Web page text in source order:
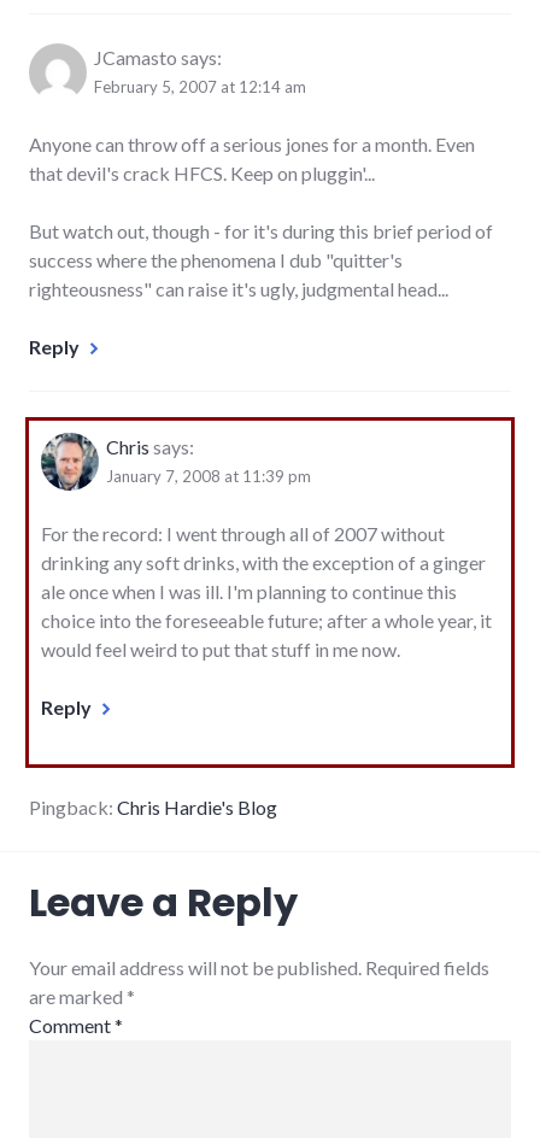
JCamasto says:
February 5, 2007 at 12:14 am
Anyone can throw off a serious jones for a month. Even
that devil's crack HFCS. Keep on pluggin'...
But watch out, though - for it's during this brief period of
success where the phenomena I dub "quitter's
righteousness" can raise it's ugly, judgmental head...
Reply
Chris says:
January 7, 2008 at 11:39 pm
For the record: I went through all of 2007 without
drinking any soft drinks, with the exception of a ginger
ale once when I was ill. I'm planning to continue this
choice into the foreseeable future; after a whole year, it
would feel weird to put that stuff in me now.
Reply
Pingback: Chris Hardie's Blog
Leave a Reply
Your email address will not be published. Required fields
are marked *
Comment*